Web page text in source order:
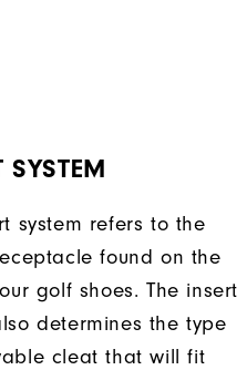
SYSTEM
system refers to the
found on the
golf shoes. The insert
determines the type
cleat that will fit